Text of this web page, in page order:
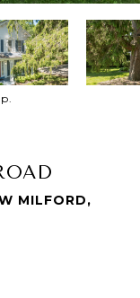
MILFORD,